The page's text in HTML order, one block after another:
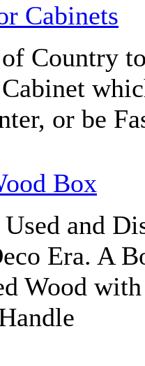
Cabinets
Country
or be
Box
and
Era. A
Wood